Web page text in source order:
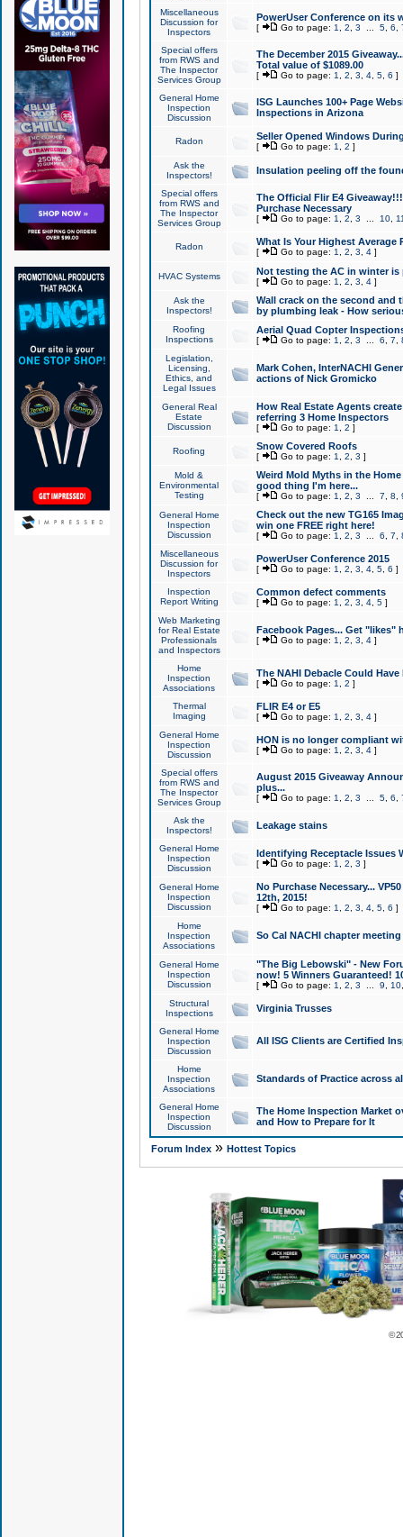
Miscellaneous
Discussion for
Inspectors
PowerUser Conference on its
[ Go to page: 1 2 3 5, 6
Special offers
from RWS and
The Inspector
Services Group
The December 2015
Total value of $1089.00
[ Go to page: 1 2 3 4, 5, 6 ]
General Home
Inspection
Discussion
ISG Launches 100+ Page
Inspections in Arizona
Radon Seller Opened Windows
[ Go to page: 1 2 ]
Ask the
Inspectors!
Insulation peeling off the
Special offers
from RWS and
The Inspector
Services Group
The Official Flir E4
Purchase Necessary
[ Go to page: 1 2 3 10,
Radon What Is Your Highest Average
[ Go to page: 1 2 3 4]
HVAC Systems Not testing the AC in winter
[ Go to page: 1 2 3 4]
Ask the
Inspectors!
Wall crack on the second and
by plumbing leak - How
Roofing
Inspections
Aerial Quad Copter
[ Go to page: 1 2 3 6 7
Legislation,
Licensing,
Ethics, and
Legal Issues
Mark Cohen, InterNACHI
actions of Nick Gromicko
General Real
Estate
Discussion
How Real Estate Agents
referring 3 Home Inspectors
[ Go to page: 1 2 ]
Roofing Snow Covered Roofs
[ Go to page: 1 2 3 ]
Mold &
Environmental
Testing
Weird Mold Myths in the
good thing I'm here...
[ Go to page: 1 2 3 7 8
General Home
Inspection
Discussion
Check out the new TG165
win one FREE right here!
[ Go to page: 1 2 3 6 7
Miscellaneous
Discussion for
Inspectors
PowerUser Conference 2015
[ Go to page: 1 2 3 4, 5, 6 ]
Inspection
Report Writing
Common defect comments
[ Go to page: 1 2 3 4, 5]
Web Marketing
for Real Estate
Professionals
and Inspectors
Facebook Pages... Get "likes"
[ Go to page: 1 2 3 4]
Home
Inspection
Associations
The NAHI Debacle Could
[ Go to page: 1 2 ]
Thermal
Imaging
FLIR E4 or E5
[ Go to page: 1 2 3 4]
General Home
Inspection
Discussion
HON is no longer compliant
[ Go to page: 1 2 3 4]
Special offers
from RWS and
The Inspector
Services Group
August 2015 Giveaway
plus...
[ Go to page: 1 2 3 5, 6
Ask the
Inspectors!
Leakage stains
General Home
Inspection
Discussion
Identifying Receptacle Issues
[ Go to page: 1 2 3 ]
General Home
Inspection
Discussion
No Purchase Necessary...
12th, 2015!
[ Go to page: 1 2 3 4, 5, 6 ]
Home
Inspection
Associations
So Cal NACHI chapter
General Home
Inspection
Discussion
"The Big Lebowski" - New
now! 5 Winners Guaranteed!
[ Go to page: 1 2 3 9 10
Structural
Inspections
Virginia Trusses
General Home
Inspection
Discussion
All ISG Clients are Certified
Home
Inspection
Associations
Standards of Practice across
General Home
Inspection
Discussion
The Home Inspection Market
and How to Prepare for It
Forum Index» Hottest Topics
©